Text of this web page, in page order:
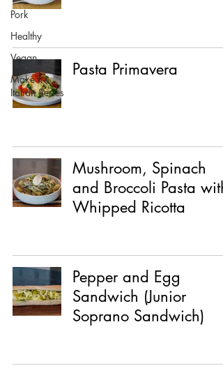
Pork
Healthy
Vegan
Make it
Italian Series
Pasta Primavera
Mushroom, Spinach
and Broccoli Pasta with
Whipped Ricotta
Pepper and Egg
Sandwich (Junior
Soprano Sandwich)